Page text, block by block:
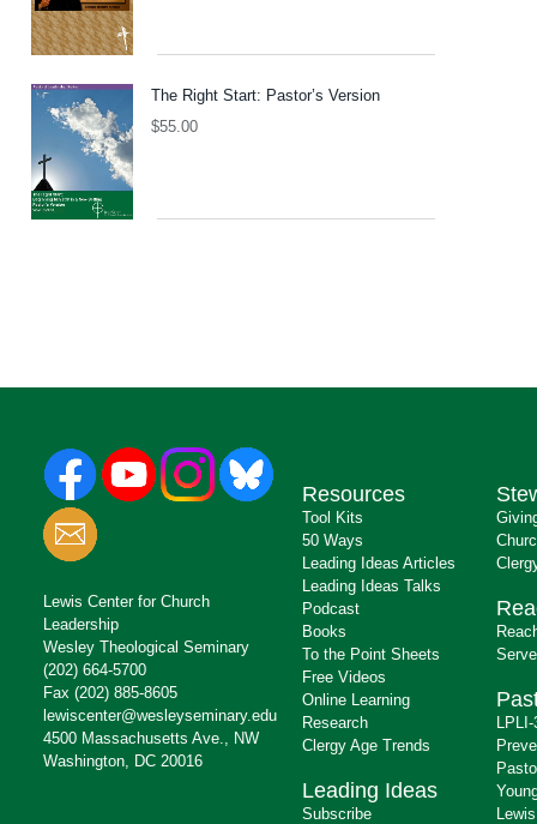
The Right Start: Pastor’s Version
$55.00
Lewis Center for Church
Leadership
Wesley Theological Seminary
(202) 664-5700
Fax (202) 885-8605
lewiscenter@wesleyseminary.edu
4500 Massachusetts Ave., NW
Washington, DC 20016
Resources
Tool Kits
50 Ways
Leading Ideas Articles
Leading Ideas Talks
Podcast
Books
To the Point Sheets
Free Videos
Online Learning
Research
Clergy Age Trends
Leading Ideas
Subscribe